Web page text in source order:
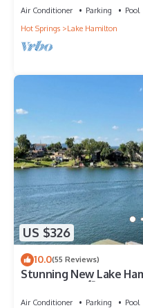
Air Conditioner Parking
Pool
Hot Springs
Lake Hamilton
US $326
10.0(55 Reviews)
Stunning New Lake
7 South 🐟 🛶🎣
Air Conditioner Parking
Pool